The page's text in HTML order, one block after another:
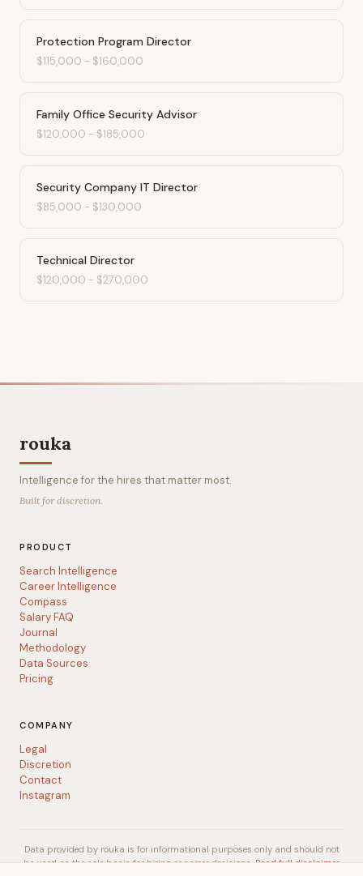
Protection Program Director
$115,000 - $160,000
Family Office Security Advisor
$120,000 - $185,000
Security Company IT Director
$85,000 - $130,000
Technical Director
$120,000 - $270,000
rouka
Intelligence for the hires that matter most.
Built for discretion.
PRODUCT
Search Intelligence
Career Intelligence
Compass
Salary FAQ
Journal
Methodology
Data Sources
Pricing
COMPANY
Legal
Discretion
Contact
Instagram
Data provided by rouka is for informational purposes only and should not
be used as the sole basis for hiring or career decisions. Read full disclaimer